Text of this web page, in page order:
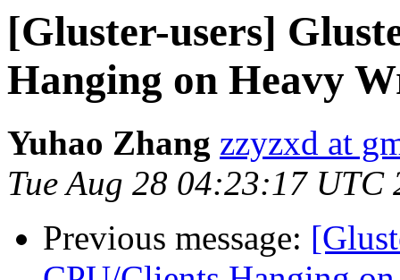
[Gluster-users]
Hanging on Heavy
Yuhao Zhang zzyzxd at
Tue Aug 28 04:23:17 UTC
Previous message: